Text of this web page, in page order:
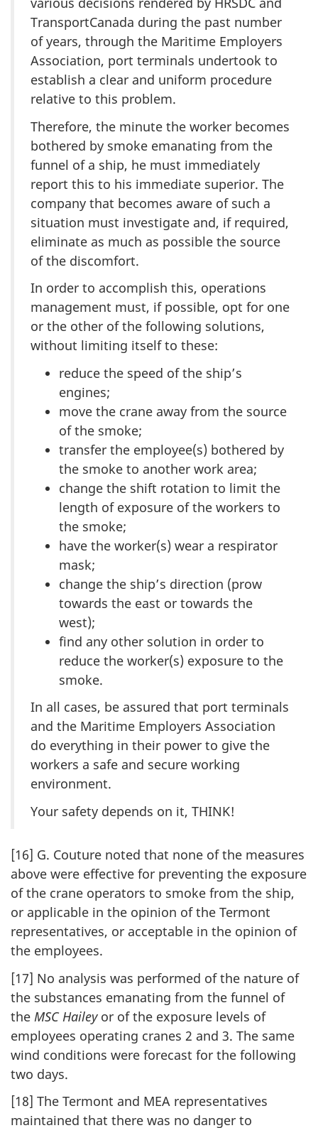
TransportCanada during the past number
of years, through the Maritime Employers
Association, port terminals undertook to
establish a clear and uniform procedure
relative to this problem.
Therefore, the minute the worker becomes
bothered by smoke emanating from the
funnel of a ship, he must immediately
report this to his immediate superior. The
company that becomes aware of such a
situation must investigate and, if required,
eliminate as much as possible the source
of the discomfort.
In order to accomplish this, operations
management must, if possible, opt for one
or the other of the following solutions,
without limiting itself to these:
reduce the speed of the ship’s
engines;
move the crane away from the source
of the smoke;
transfer the employee(s) bothered by
the smoke to another work area;
change the shift rotation to limit the
length of exposure of the workers to
the smoke;
have the worker(s) wear a respirator
mask;
change the ship’s direction (prow
towards the east or towards the
west);
find any other solution in order to
reduce the worker(s) exposure to the
smoke.
In all cases, be assured that port terminals
and the Maritime Employers Association
do everything in their power to give the
workers a safe and secure working
environment.
Your safety depends on it, THINK!
[16] G. Couture noted that none of the measures
above were effective for preventing the exposure
of the crane operators to smoke from the ship,
or applicable in the opinion of the Termont
representatives, or acceptable in the opinion of
the employees.
[17] No analysis was performed of the nature of
the substances emanating from the funnel of
the MSC Haileyor of the exposure levels of
employees operating cranes 2 and 3. The same
wind conditions were forecast for the following
two days.
[18] The Termont and MEA representatives
maintained that there was no danger to